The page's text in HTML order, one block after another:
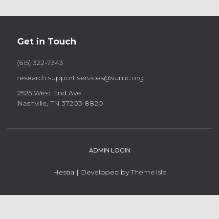
Get in Touch
(615) 322-7343
research.support.services@vumc.org
2525 West End Ave.
Nashville, TN 37203-8820
ADMIN LOGIN
Hestia | Developed byThemeIsle